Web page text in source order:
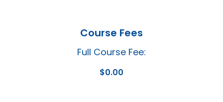
Course Fees
Full Course Fee:
$0.00